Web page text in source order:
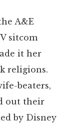
A&E
sitcom
it her
religions.
beaters,
out their
by Disney